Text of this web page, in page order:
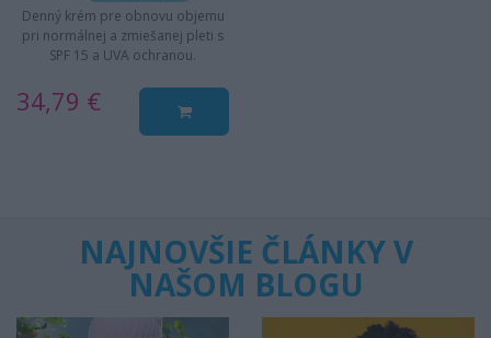
Denný krém pre obnovu objemu
pri normálnej a zmiešanej pleti s
SPF 15 a UVA ochranou.
34,79 €
NAJNOVŠIE ČLÁNKY V
NAŠOM BLOGU